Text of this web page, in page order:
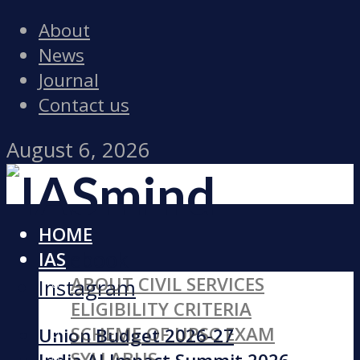
About
News
Journal
Contact us
August 6, 2026
Facebook
Instagram
Union Budget 2026-27
HOME
IAS
ABOUT CIVIL SERVICES
ELIGIBILITY CRITERIA
SCHEME OF UPSC EXAM